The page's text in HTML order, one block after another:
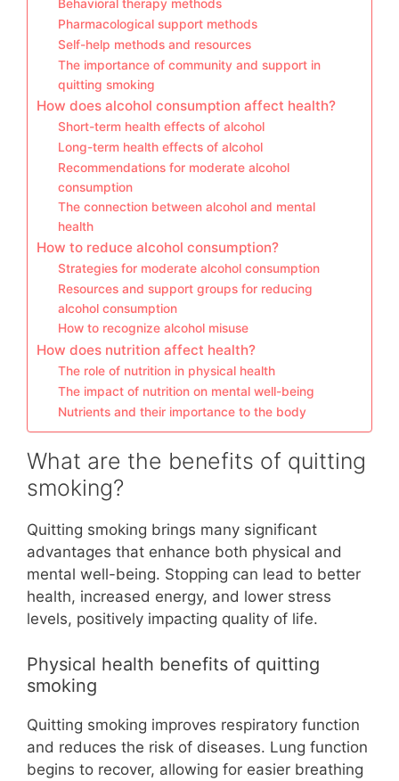
Behavioral therapy methods
Pharmacological support methods
Self-help methods and resources
The importance of community and support in
quitting smoking
How does alcohol consumption affect health?
Short-term health effects of alcohol
Long-term health effects of alcohol
Recommendations for moderate alcohol
consumption
The connection between alcohol and mental
health
How to reduce alcohol consumption?
Strategies for moderate alcohol consumption
Resources and support groups for reducing
alcohol consumption
How to recognize alcohol misuse
How does nutrition affect health?
The role of nutrition in physical health
The impact of nutrition on mental well-being
Nutrients and their importance to the body
What are the benefits of quitting
smoking?
Quitting smoking brings many significant
advantages that enhance both physical and
mental well-being. Stopping can lead to better
health, increased energy, and lower stress
levels, positively impacting quality of life.
Physical health benefits of quitting
smoking
Quitting smoking improves respiratory function
and reduces the risk of diseases. Lung function
begins to recover, allowing for easier breathing